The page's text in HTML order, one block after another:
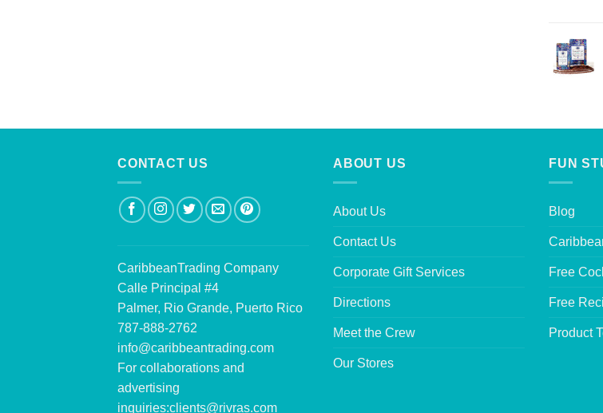
CONTACT US
CaribbeanTrading Company
Calle Principal #4
Palmer, Rio Grande, Puerto Rico
787-888-2762
info@caribbeantrading.com
For collaborations and
advertising
inquiries:clients@rivras.com
ABOUT US
About Us
Contact Us
Corporate Gift Services
Directions
Meet the Crew
Our Stores
FUN
Blog
Free
Free
Product